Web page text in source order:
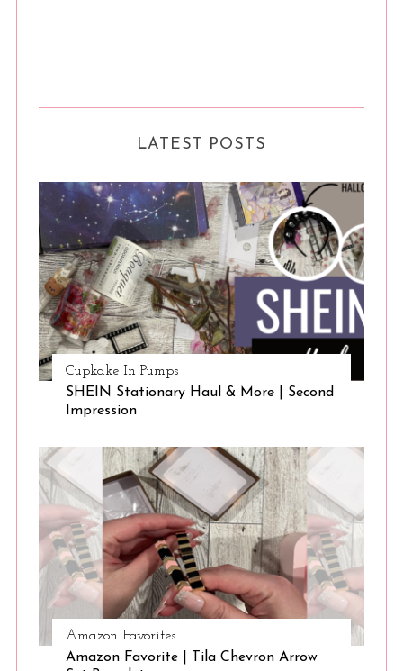
LATEST POSTS
Cupkake In Pumps
SHEIN Stationary Haul & More | Second
Impression
Amazon Favorites
Amazon Favorite | Tila Chevron Arrow